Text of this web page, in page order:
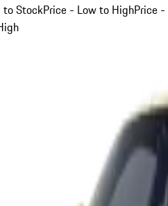
to StockPrice - Low to HighPrice -